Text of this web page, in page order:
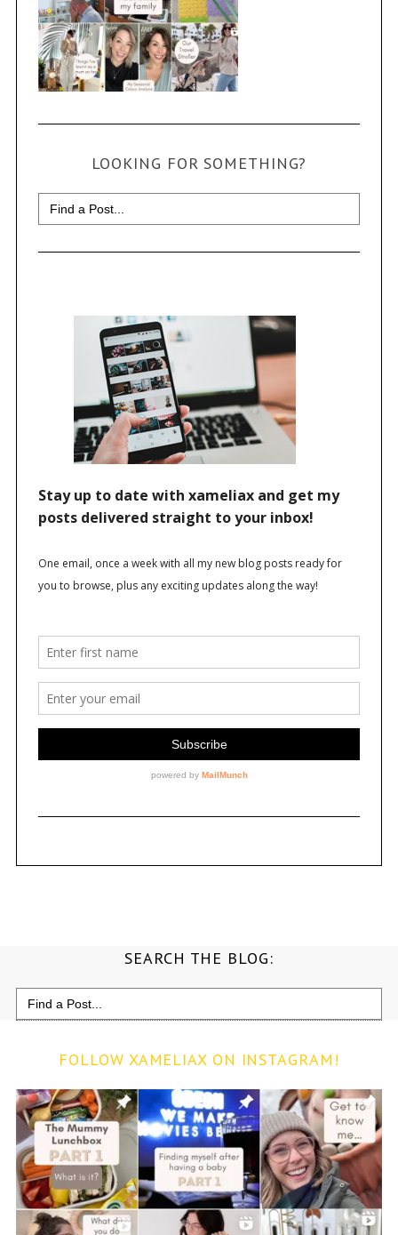
LOOKING FOR SOMETHING?
Search
for:
SEARCH THE BLOG:
Search
for:
FOLLOW XAMELIAX ON INSTAGRAM!